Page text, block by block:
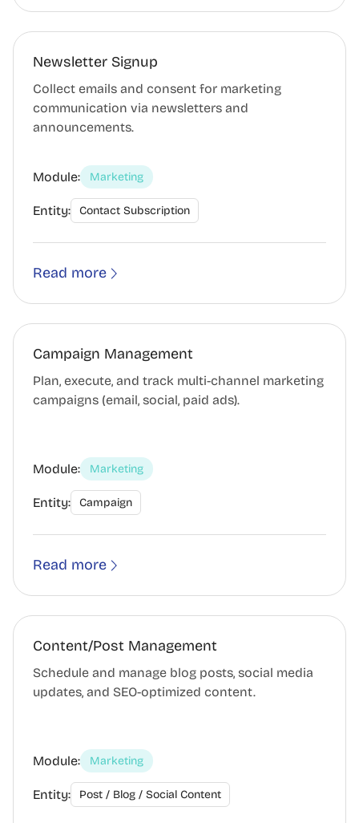
Newsletter Signup
Collect emails and consent for marketing
communication via newsletters and
announcements.
Module: Marketing
Entity: Contact Subscription
Read more
Campaign Management
Plan, execute, and track multi-channel marketing
campaigns (email, social, paid ads).
Module: Marketing
Entity: Campaign
Read more
Content/Post Management
Schedule and manage blog posts, social media
updates, and SEO-optimized content.
Module: Marketing
Entity: Post / Blog / Social Content